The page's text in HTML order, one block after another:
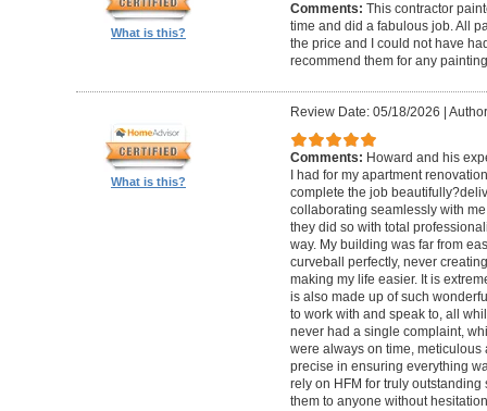
What is this?
Comments: This contractor
time and did a fabulous job. All
the price and I could not have
recommend them for any
What is this?
Review Date: 05/18/2026 |
Comments: Howard and his
I had for my apartment
complete the job
collaborating seamlessly with
they did so with total
way. My building was far from
curveball perfectly, never
making my life easier. It is
is also made up of such
to work with and speak to, all
never had a single complaint,
were always on time,
precise in ensuring everything
rely on HFM for truly
them to anyone without